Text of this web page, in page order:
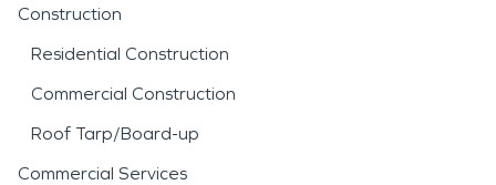
Construction
Residential Construction
Commercial Construction
Roof Tarp/Board-up
Commercial Services